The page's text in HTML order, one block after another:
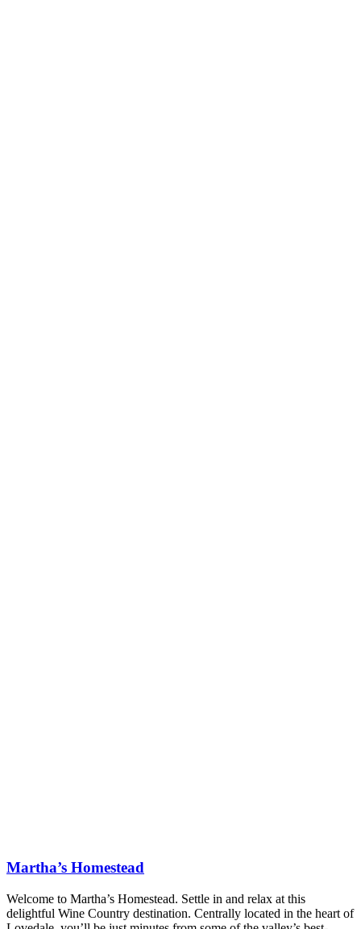
Martha’s Homestead
Welcome to Martha’s Homestead. Settle in and relax at this
delightful Wine Country destination. Centrally located in the heart of